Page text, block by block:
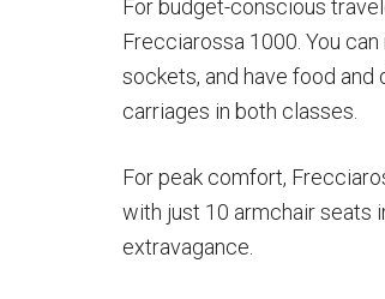
For budget-conscious
Frecciarossa 1000. You
sockets, and have food and
carriages in both classes.
For peak comfort,
with just 10 armchair seats
extravagance.